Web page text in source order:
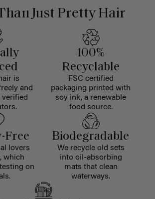
Just Pretty Hair
is
and
100%
Recyclable
FSC certified
packaging printed with
soy ink, a renewable
food source.
Free
lovers
which
on
Biodegradable
We recycle old sets
into oil-absorbing
mats that clean
waterways.